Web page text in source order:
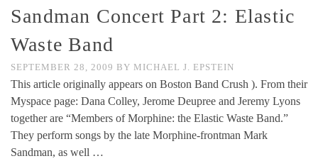
Sandman Concert Part 2: Elastic
Waste Band
SEPTEMBER 28, 2009 BY MICHAEL J. EPSTEIN
This article originally appears on Boston Band Crush ). From their
Myspace page: Dana Colley, Jerome Deupree and Jeremy Lyons
together are “Members of Morphine: the Elastic Waste Band.”
They perform songs by the late Morphine-frontman Mark
Sandman, as well …